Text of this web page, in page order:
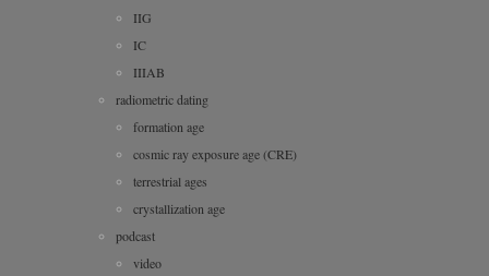
IIG
IC
IIIAB
radiometric dating
formation age
cosmic ray exposure age (CRE)
terrestrial ages
crystallization age
podcast
video